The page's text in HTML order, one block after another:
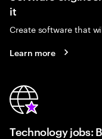
it
Create software that
Learn more
Technology jobs: